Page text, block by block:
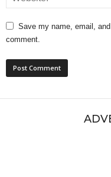
Save my name, email,
comment.